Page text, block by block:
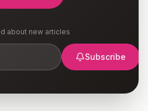
about new articles
Subscribe